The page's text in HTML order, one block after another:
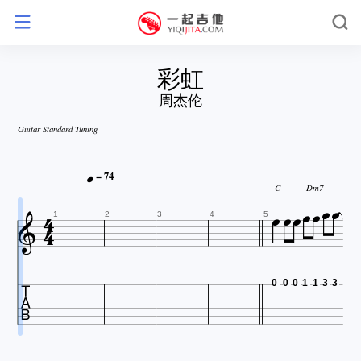
彩虹
周杰伦
Guitar Standard Tuning
= 74
C Dm7

1 2 3 4 5 
 0 0 0 1 1 3 3